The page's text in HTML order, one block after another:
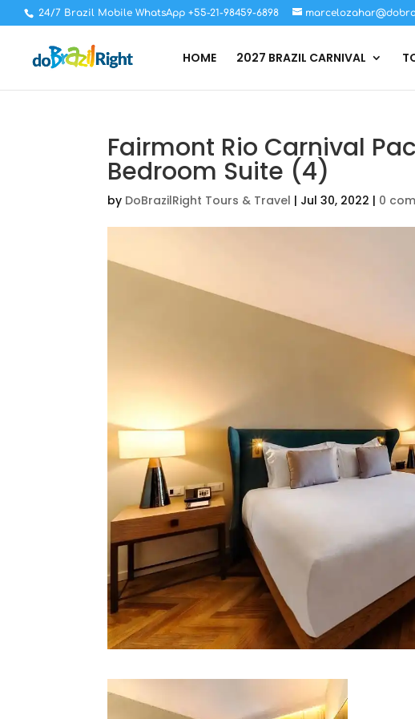
24/7 Brazil Mobile WhatsApp +55-21-98459-6898
HOME 2027 BRAZIL CARNIVAL
Fairmont Rio Carnival
Bedroom Suite (4)
by DoBrazilRight Tours & Travel | Jul 30, 2022 | 0